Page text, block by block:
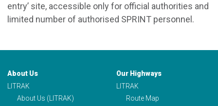
entry’ site, accessible only for official authorities and
limited number of authorised SPRINT personnel.
About Us
LITRAK
About Us (LITRAK)
Our Highways
LITRAK
Route Map